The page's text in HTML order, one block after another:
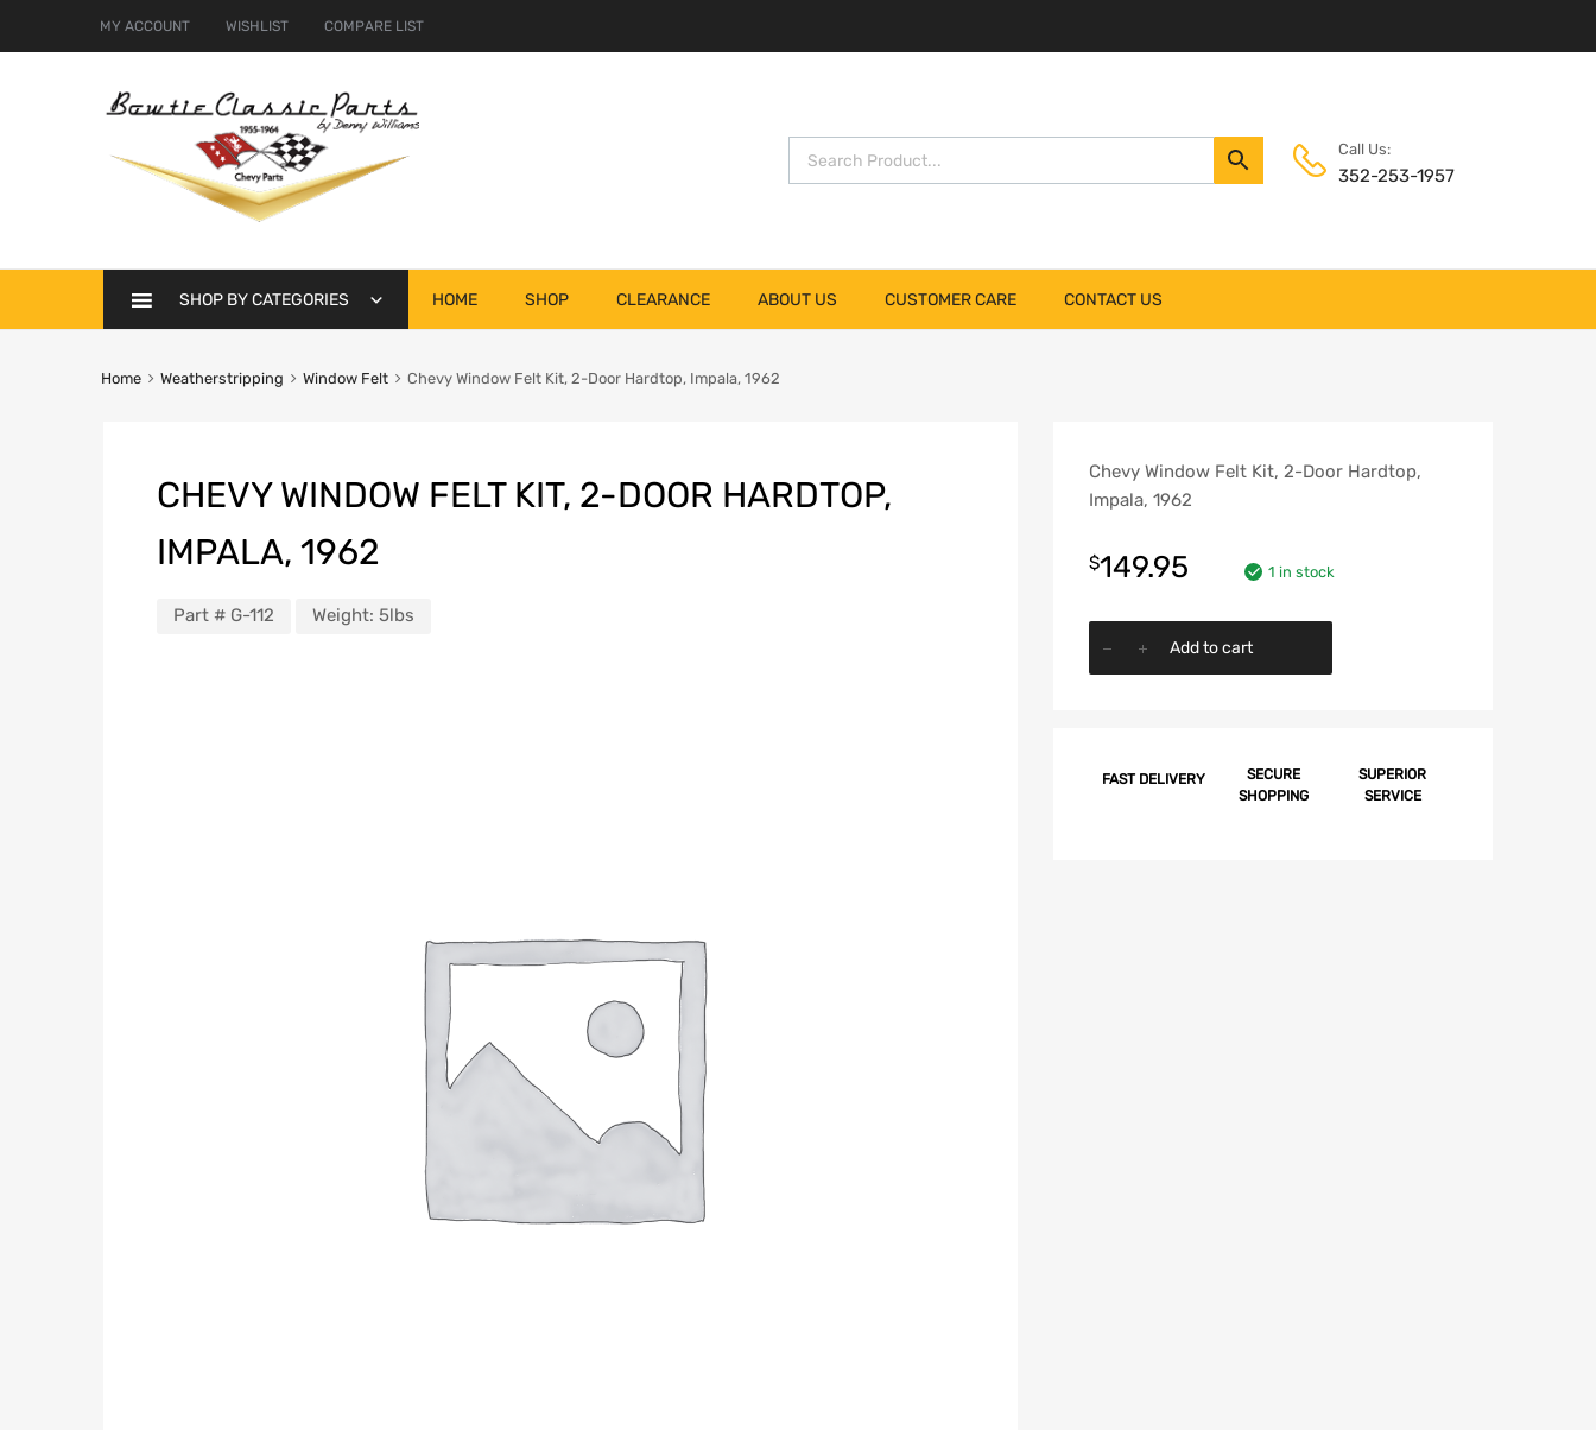
MY ACCOUNT WISHLIST COMPARE LIST
Call Us:
352-253-1957
SHOP BY CATEGORIES HOME SHOP CLEARANCE ABOUT US CUSTOMER CARE CONTACT US
Home Weatherstripping Window Felt Chevy Window Felt Kit, 2-Door Hardtop, Impala, 1962
CHEVY WINDOW FELT KIT, 2-DOOR HARDTOP,
IMPALA, 1962
Part # G-112 Weight: 5lbs
Chevy Window Felt Kit, 2-Door Hardtop,
Impala, 1962
$149.95 1 in stock
Door
Add to cart
FAST DELIVERY
SECURE
SHOPPING
SUPERIOR
SERVICE